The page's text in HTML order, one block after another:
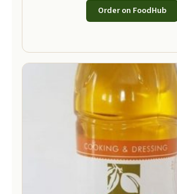
Order on FoodHub